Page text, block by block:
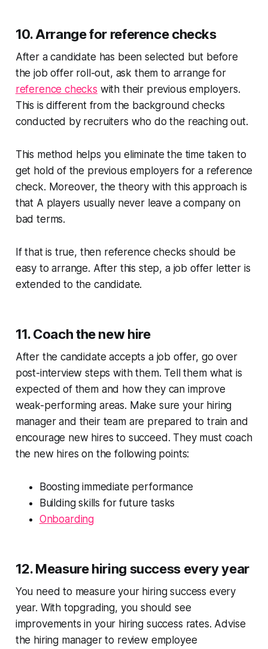
10. Arrange for reference checks
After a candidate has been selected but before
the job offer roll-out, ask them to arrange for
reference checks with their previous employers.
This is different from the background checks
conducted by recruiters who do the reaching out.
This method helps you eliminate the time taken to
get hold of the previous employers for a reference
check. Moreover, the theory with this approach is
that A players usually never leave a company on
bad terms.
If that is true, then reference checks should be
easy to arrange. After this step, a job offer letter is
extended to the candidate.
11. Coach the new hire
After the candidate accepts a job offer, go over
post-interview steps with them. Tell them what is
expected of them and how they can improve
weak-performing areas. Make sure your hiring
manager and their team are prepared to train and
encourage new hires to succeed. They must coach
the new hires on the following points:
Boosting immediate performance
Building skills for future tasks
Onboarding
12. Measure hiring success every year
You need to measure your hiring success every
year. With topgrading, you should see
improvements in your hiring success rates. Advise
the hiring manager to review employee